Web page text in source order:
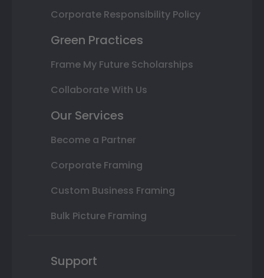
Corporate Responsibility Policy
Green Practices
Frame My Future Scholarships
Collaborate With Us
Our Services
Become a Partner
Corporate Framing
Custom Business Framing
Bulk Picture Framing
Support